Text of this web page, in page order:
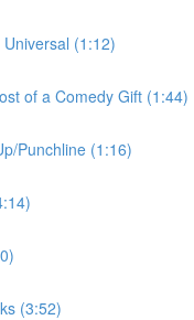
(1:12)
of a Comedy Gift (1:44)
Punchline (1:16)
(3:52)